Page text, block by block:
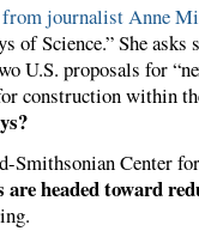
journalist Anne
of Science.” She asks
U.S. proposals for
construction within
Smithsonian Center
headed toward